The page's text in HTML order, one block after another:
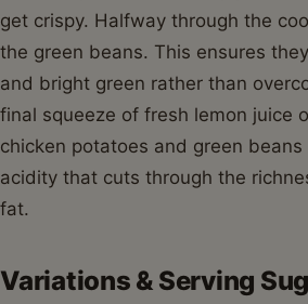
get crispy. Halfway through the
the green beans. This ensures
and bright green rather than
final squeeze of fresh lemon juice
chicken potatoes and green
acidity that cuts through the
fat.
Variations & Serving